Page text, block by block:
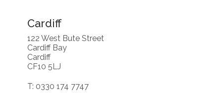
Cardiff
122 West Bute Street
Cardiff Bay
Cardiff
CF10 5LJ
T: 0330 174 7747